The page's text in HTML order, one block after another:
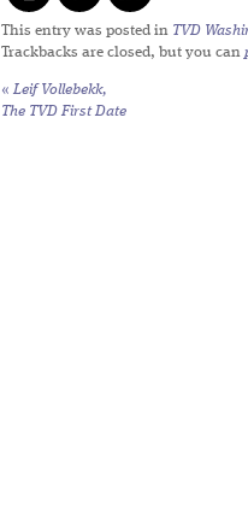
This entry was posted in TVD
Trackbacks are closed, but you can
« Leif Vollebekk,
The TVD First Date